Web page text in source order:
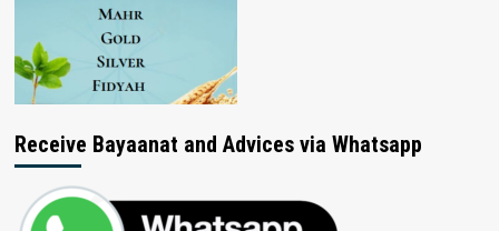
Receive Bayaanat and Advices via Whatsapp